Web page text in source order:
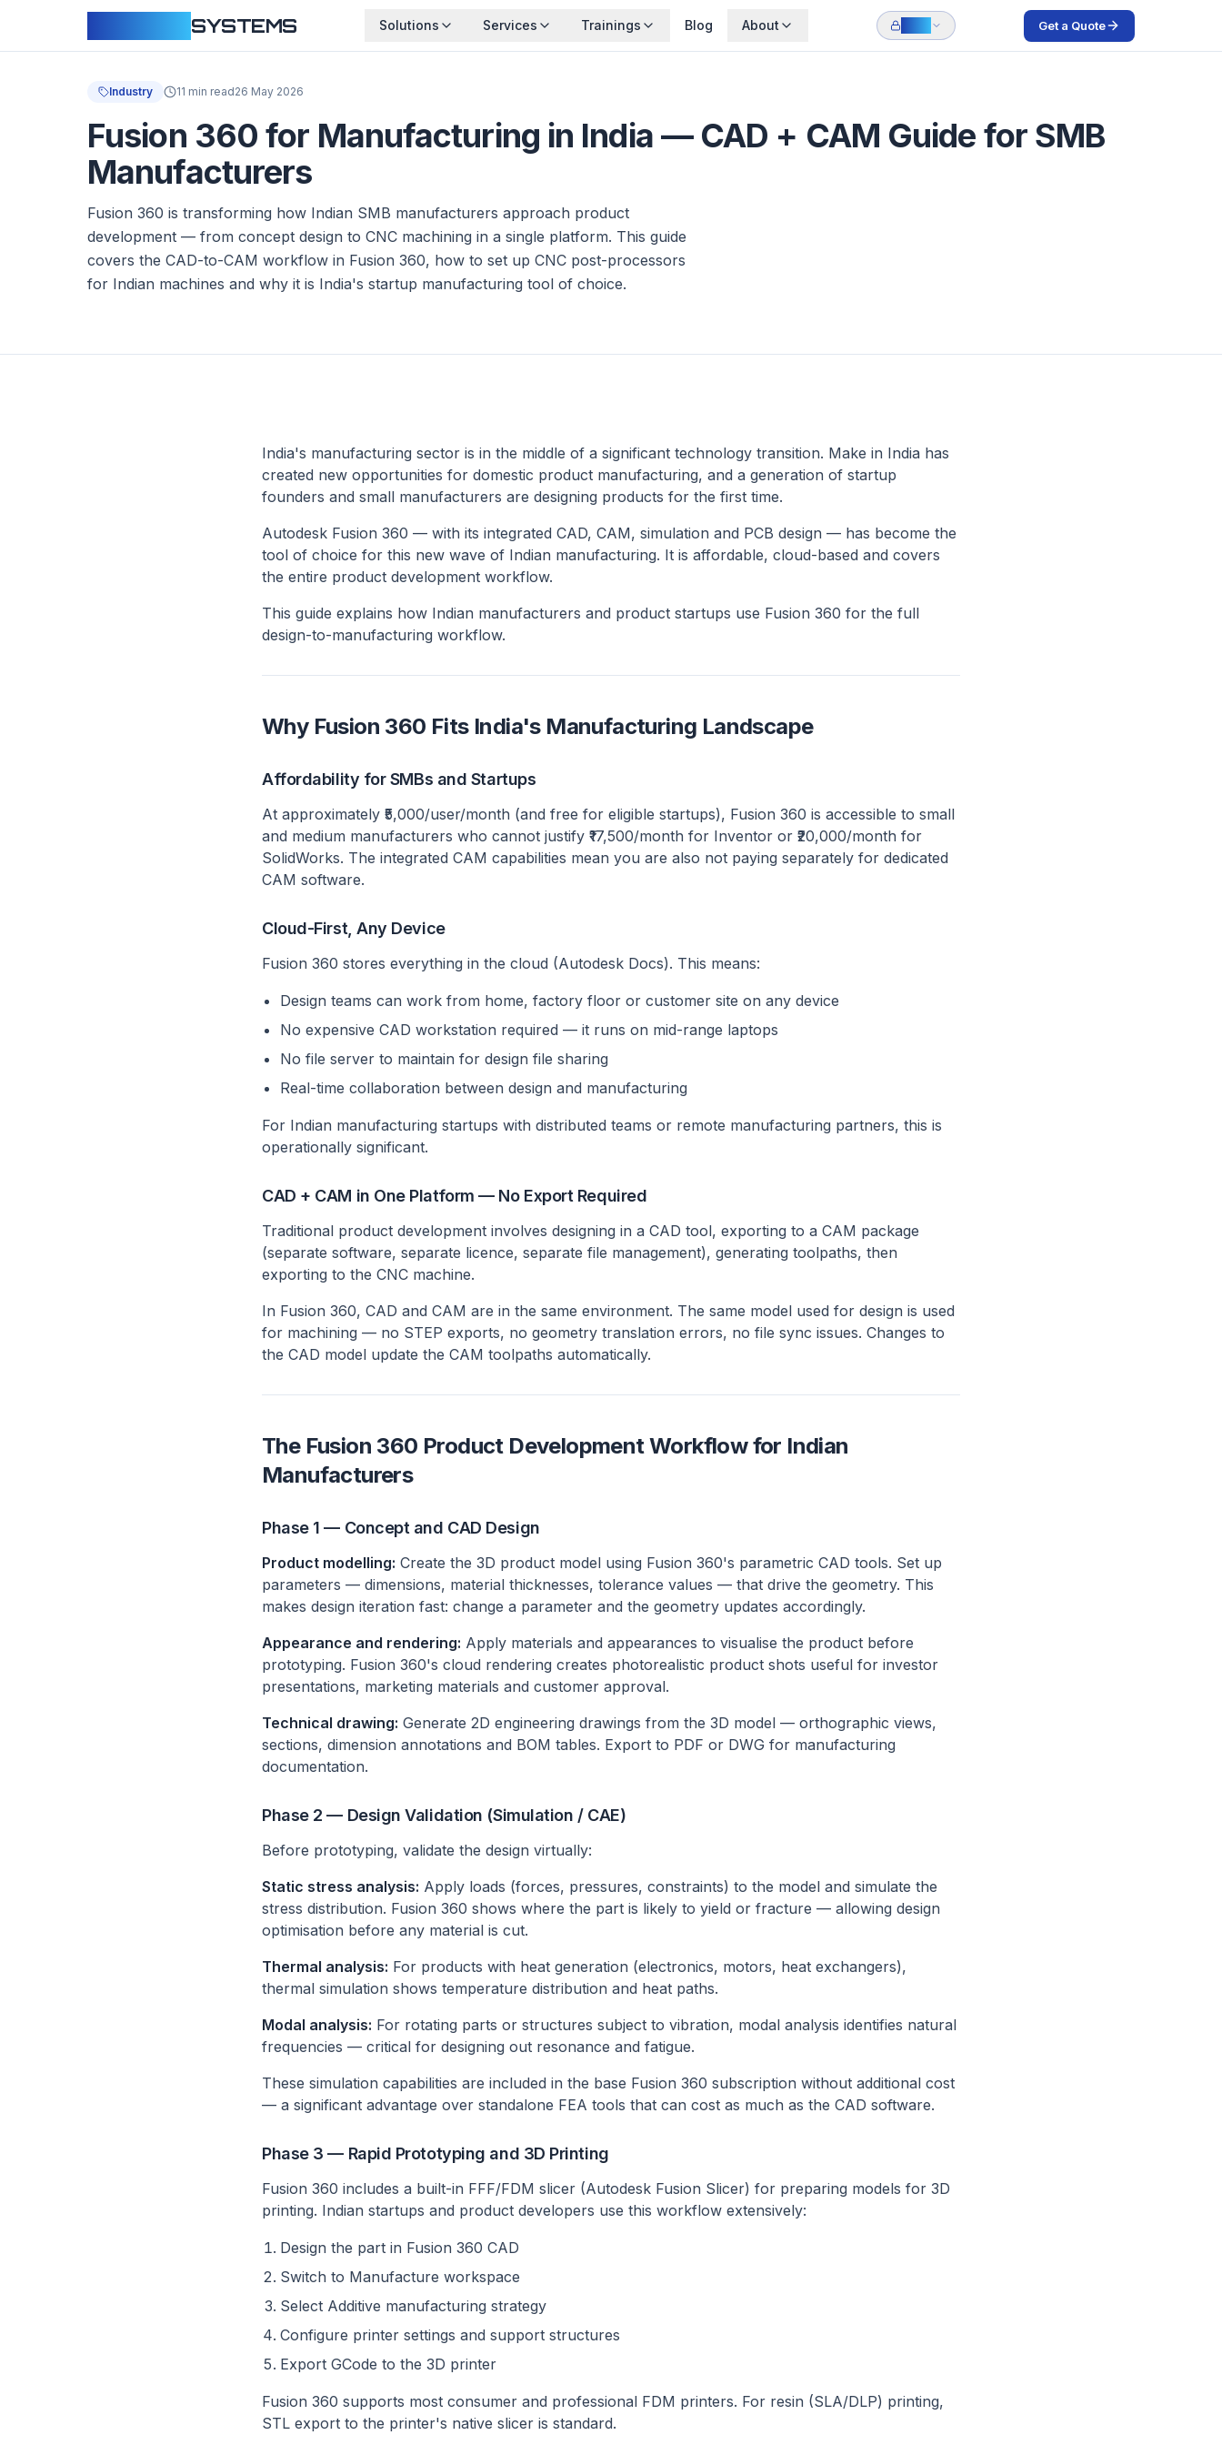
SYSTEMS Solutions Services Trainings Blog About Get a Quote
Industry 11 min read26 May 2026
Fusion 360 for Manufacturing in India — CAD + CAM Guide for SMB
Manufacturers
Fusion 360 is transforming how Indian SMB manufacturers approach product
development — from concept design to CNC machining in a single platform. This guide
covers the CAD-to-CAM workflow in Fusion 360, how to set up CNC post-processors
for Indian machines and why it is India's startup manufacturing tool of choice.
India's manufacturing sector is in the middle of a significant technology transition. Make in India has
created new opportunities for domestic product manufacturing, and a generation of startup
founders and small manufacturers are designing products for the first time.
Autodesk Fusion 360 — with its integrated CAD, CAM, simulation and PCB design — has become the
tool of choice for this new wave of Indian manufacturing. It is affordable, cloud-based and covers
the entire product development workflow.
This guide explains how Indian manufacturers and product startups use Fusion 360 for the full
design-to-manufacturing workflow.
Why Fusion 360 Fits India's Manufacturing Landscape
Affordability for SMBs and Startups
At approximately ₹5,000/user/month (and free for eligible startups), Fusion 360 is accessible to small
and medium manufacturers who cannot justify ₹17,500/month for Inventor or ₹20,000/month for
SolidWorks. The integrated CAM capabilities mean you are also not paying separately for dedicated
CAM software.
Cloud-First, Any Device
Fusion 360 stores everything in the cloud (Autodesk Docs). This means:
Design teams can work from home, factory floor or customer site on any device
No expensive CAD workstation required — it runs on mid-range laptops
No file server to maintain for design file sharing
Real-time collaboration between design and manufacturing
For Indian manufacturing startups with distributed teams or remote manufacturing partners, this is
operationally significant.
CAD + CAM in One Platform — No Export Required
Traditional product development involves designing in a CAD tool, exporting to a CAM package
(separate software, separate licence, separate file management), generating toolpaths, then
exporting to the CNC machine.
In Fusion 360, CAD and CAM are in the same environment. The same model used for design is used
for machining — no STEP exports, no geometry translation errors, no file sync issues. Changes to
the CAD model update the CAM toolpaths automatically.
The Fusion 360 Product Development Workflow for Indian
Manufacturers
Phase 1 — Concept and CAD Design
Product modelling: Create the 3D product model using Fusion 360's parametric CAD tools. Set up
parameters — dimensions, material thicknesses, tolerance values — that drive the geometry. This
makes design iteration fast: change a parameter and the geometry updates accordingly.
Appearance and rendering: Apply materials and appearances to visualise the product before
prototyping. Fusion 360's cloud rendering creates photorealistic product shots useful for investor
presentations, marketing materials and customer approval.
Technical drawing: Generate 2D engineering drawings from the 3D model — orthographic views,
sections, dimension annotations and BOM tables. Export to PDF or DWG for manufacturing
documentation.
Phase 2 — Design Validation (Simulation / CAE)
Before prototyping, validate the design virtually:
Static stress analysis: Apply loads (forces, pressures, constraints) to the model and simulate the
stress distribution. Fusion 360 shows where the part is likely to yield or fracture — allowing design
optimisation before any material is cut.
Thermal analysis: For products with heat generation (electronics, motors, heat exchangers),
thermal simulation shows temperature distribution and heat paths.
Modal analysis: For rotating parts or structures subject to vibration, modal analysis identifies natural
frequencies — critical for designing out resonance and fatigue.
These simulation capabilities are included in the base Fusion 360 subscription without additional cost
— a significant advantage over standalone FEA tools that can cost as much as the CAD software.
Phase 3 — Rapid Prototyping and 3D Printing
Fusion 360 includes a built-in FFF/FDM slicer (Autodesk Fusion Slicer) for preparing models for 3D
printing. Indian startups and product developers use this workflow extensively:
Design the part in Fusion 360 CAD
Switch to Manufacture workspace
Select Additive manufacturing strategy
Configure printer settings and support structures
Export GCode to the 3D printer
Fusion 360 supports most consumer and professional FDM printers. For resin (SLA/DLP) printing,
STL export to the printer's native slicer is standard.